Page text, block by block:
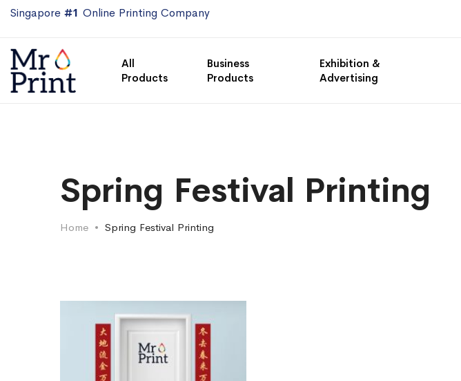
Singapore #1 Online Printing Company
All
Products
Business
Products
Exhibition &
Advertising
Spring Festival Printing
Home Spring Festival Printing